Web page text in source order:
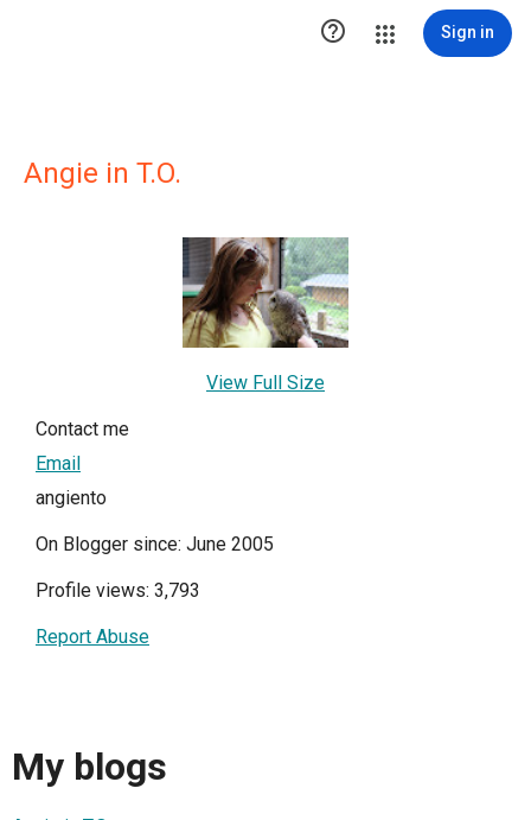
 Sign in
Angie in T.O.
View Full Size
Contact me
Email
angiento
On Blogger since: June 2005
Profile views: 3,793
Report Abuse
My blogs